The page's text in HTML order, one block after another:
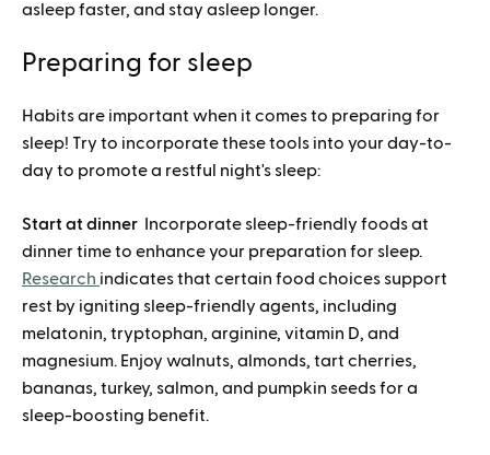
asleep faster, and stay asleep longer.
Preparing for sleep
Habits are important when it comes to preparing for
sleep! Try to incorporate these tools into your day-to-
day to promote a restful night's sleep:
Start at dinner
Incorporate sleep-friendly foods at
dinner time to enhance your preparation for sleep.
Research indicates that certain food choices support
rest by igniting sleep-friendly agents, including
melatonin, tryptophan, arginine, vitamin D, and
magnesium. Enjoy walnuts, almonds, tart cherries,
bananas, turkey, salmon, and pumpkin seeds for a
sleep-boosting benefit.